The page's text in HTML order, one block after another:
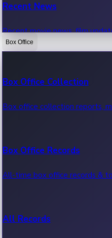
Recent News
Recent movie news, film
Box Office
Box Office Collection
Box office collection reports,
Box Office Records
All-time box office records &
All Records